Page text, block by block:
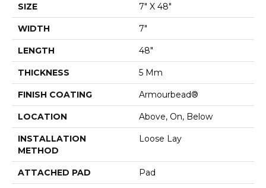
SIZE 7" X 48"
WIDTH 7"
LENGTH 48"
THICKNESS 5 Mm
FINISH COATING Armourbead®
LOCATION Above, On, Below
INSTALLATION
METHOD
Loose Lay
ATTACHED PAD Pad